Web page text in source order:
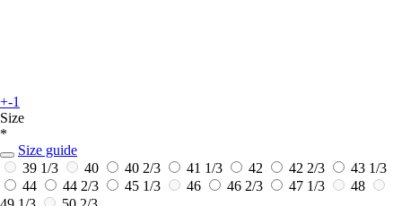
+-1
Size
*
Size guide
39 1/3
40 40 2/3 41 1/3 42 42 2/3
43 1/3
44
44 2/3 45 1/3 46 46 2/3 47 1/3
48